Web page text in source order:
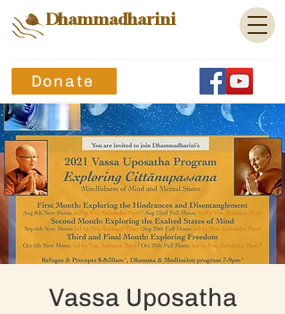
Dhammadharini
Donate
Vassa Uposatha